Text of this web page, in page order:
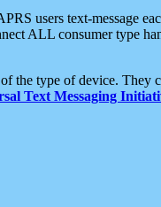
users text-message
ALL consumer type
the type of device. They
Text Messaging